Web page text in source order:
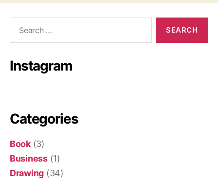
Instagram
Categories
Book(3)
Business(1)
Drawing (34)